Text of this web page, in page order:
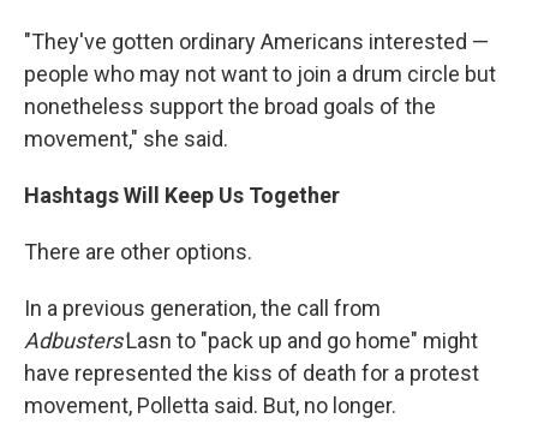
"They've gotten ordinary Americans interested —
people who may not want to join a drum circle but
nonetheless support the broad goals of the
movement," she said.
Hashtags Will Keep Us Together
There are other options.
In a previous generation, the call from
Adbusters'Lasn to "pack up and go home" might
have represented the kiss of death for a protest
movement, Polletta said. But, no longer.